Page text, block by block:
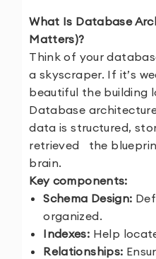
What Is Database
Matters)?
Think of your
a skyscraper. If it’s
beautiful the building
Database
data is structured,
retrieved the
brain.
Key components:
Schema Design:
organized.
Indexes: Help
Relationships: